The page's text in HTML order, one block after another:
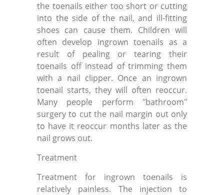
the toenails either too short or cutting
into the side of the nail, and ill-fitting
shoes can cause them. Children will
often develop ingrown toenails as a
result of pealing or tearing their
toenails off instead of trimming them
with a nail clipper. Once an ingrown
toenail starts, they will often reoccur.
Many people perform "bathroom"
surgery to cut the nail margin out only
to have it reoccur months later as the
nail grows out.
Treatment
Treatment for ingrown toenails is
relatively painless. The injection to